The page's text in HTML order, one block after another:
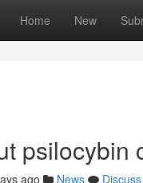
Home New
psilocybin
ago News
Discuss